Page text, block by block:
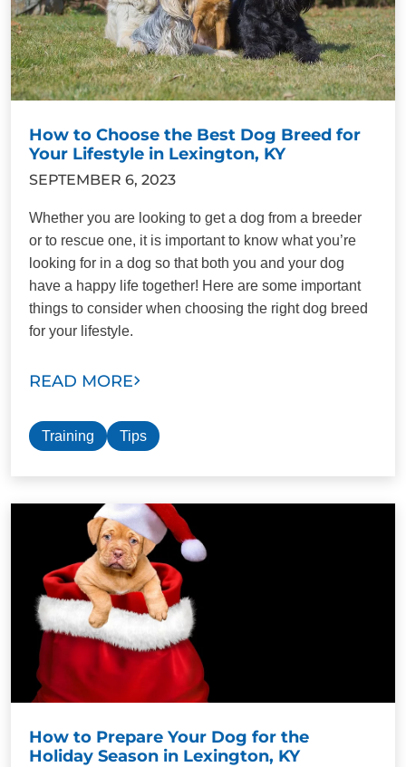
How to Choose the Best Dog Breed for
Your Lifestyle in Lexington, KY
SEPTEMBER 6, 2023
Whether you are looking to get a dog from a breeder
or to rescue one, it is important to know what you’re
looking for in a dog so that both you and your dog
have a happy life together! Here are some important
things to consider when choosing the right dog breed
for your lifestyle.
READ MORE
Training Tips
How to Prepare Your Dog for the
Holiday Season in Lexington, KY